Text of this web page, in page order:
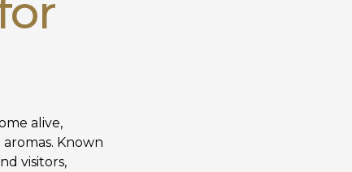
alive,
Known
visitors,